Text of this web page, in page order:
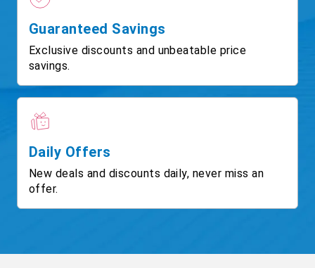
Guaranteed Savings
Exclusive discounts and unbeatable price
savings.
Daily Offers
New deals and discounts daily, never miss an
offer.